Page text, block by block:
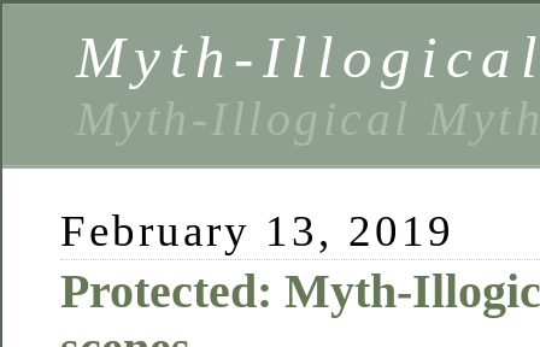
Myth-
Myth-Illogical
February 13, 2019
Protected: Myth-